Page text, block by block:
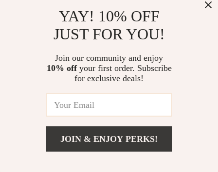
Welcome to shopmarketo.com. From day one our team keeps
bringing together the finest materials and stunning design to create
something very special for you. All our products are developed
© 2026. All Rights Reserved
YAY! 10% OFF
JUST FOR YOU!
Join our community and enjoy
10% offyour first order. Subscribe
for exclusive deals!
JOIN & ENJOY PERKS!